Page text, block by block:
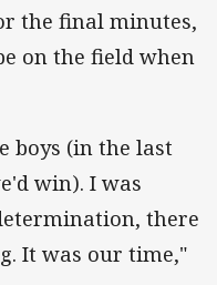
the final minutes,
on the field when
boys (in the last
win). I was
there
It was our time,"